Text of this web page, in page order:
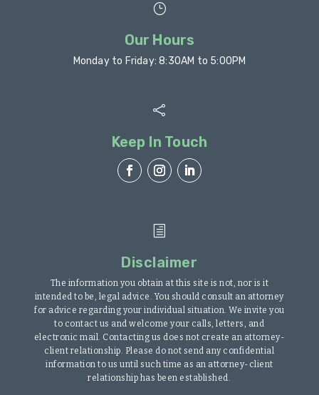
}
Our Hours
Monday to Friday: 8:30AM to 5:00PM

Keep In Touch
h
Disclaimer
The information you obtain at this site is not, nor is it
intended to be, legal advice. You should consult an attorney
for advice regarding your individual situation. We invite you
to contact us and welcome your calls, letters, and
electronic mail. Contacting us does not create an attorney-
client relationship. Please do not send any confidential
information to us until such time as an attorney-client
relationship has been established.